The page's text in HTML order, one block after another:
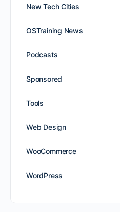
New Tech Cities
OSTraining News
Podcasts
Sponsored
Tools
Web Design
WooCommerce
WordPress